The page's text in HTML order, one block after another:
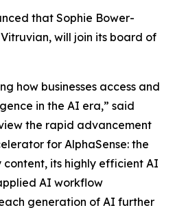
that Sophie Bower-
will join its board of
how businesses access and
in the AI era,” said
the rapid advancement
for AlphaSense: the
its highly efficient AI
AI workflow
generation of AI further